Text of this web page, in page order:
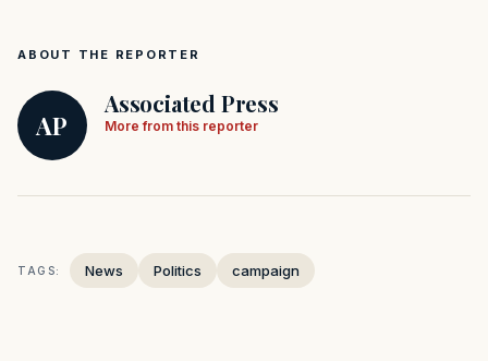
ABOUT THE REPORTER
AP
Associated Press
More from this reporter
TAGS: News Politics campaign